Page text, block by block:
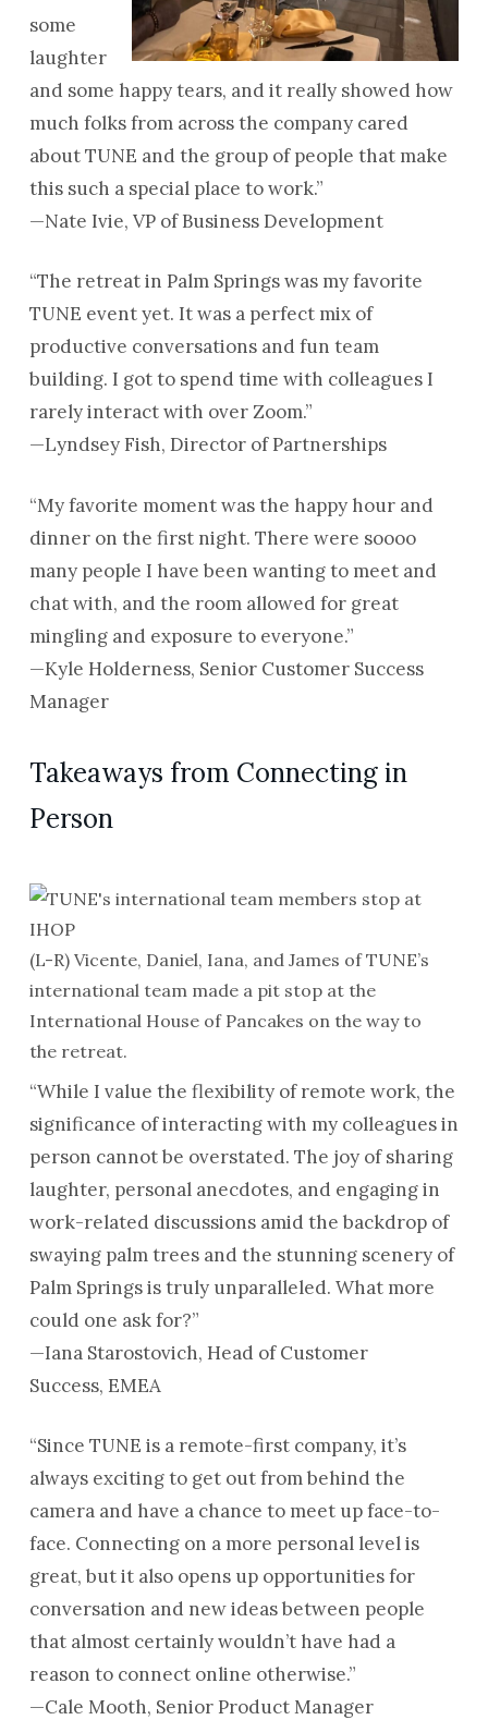
some
laughter
and some happy tears, and it really showed how
much folks from across the company cared
about TUNE and the group of people that make
this such a special place to work.”
—Nate Ivie, VP of Business Development
“The retreat in Palm Springs was my favorite
TUNE event yet. It was a perfect mix of
productive conversations and fun team
building. I got to spend time with colleagues I
rarely interact with over Zoom.”
—Lyndsey Fish, Director of Partnerships
“My favorite moment was the happy hour and
dinner on the first night. There were soooo
many people I have been wanting to meet and
chat with, and the room allowed for great
mingling and exposure to everyone.”
—Kyle Holderness, Senior Customer Success
Manager
Takeaways from Connecting in
Person
(L-R) Vicente, Daniel, Iana, and James of TUNE’s
international team made a pit stop at the
International House of Pancakes on the way to
the retreat.
“While I value the flexibility of remote work, the
significance of interacting with my colleagues in
person cannot be overstated. The joy of sharing
laughter, personal anecdotes, and engaging in
work-related discussions amid the backdrop of
swaying palm trees and the stunning scenery of
Palm Springs is truly unparalleled. What more
could one ask for?”
—Iana Starostovich, Head of Customer
Success, EMEA
“Since TUNE is a remote-first company, it’s
always exciting to get out from behind the
camera and have a chance to meet up face-to-
face. Connecting on a more personal level is
great, but it also opens up opportunities for
conversation and new ideas between people
that almost certainly wouldn’t have had a
reason to connect online otherwise.”
—Cale Mooth, Senior Product Manager